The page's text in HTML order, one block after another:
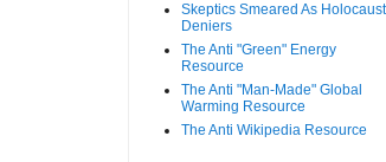
Skeptics Smeared As Holocaust
Deniers
The Anti "Green" Energy
Resource
The Anti "Man-Made" Global
Warming Resource
The Anti Wikipedia Resource